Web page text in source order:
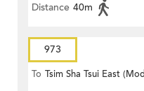
Distance 40m
973
To Tsim Sha Tsui East